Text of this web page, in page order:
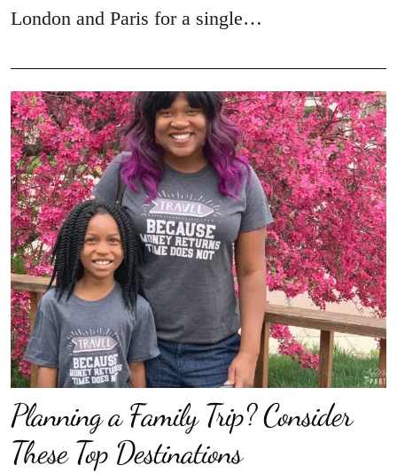
London and Paris for a single…
Planning a Family Trip? Consider
These Top Destinations